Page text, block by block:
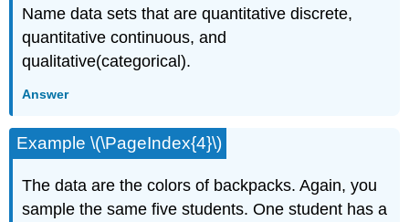
Name data sets that are quantitative discrete,
quantitative continuous, and
qualitative(categorical).
Answer
Example \(\PageIndex{4}\)
The data are the colors of backpacks. Again, you
sample the same five students. One student has a